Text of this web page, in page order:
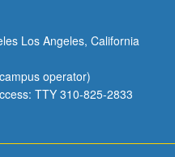
Los Angeles, California
operator)
TTY 310-825-2833